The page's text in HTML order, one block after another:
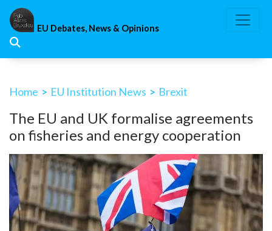
Skip
content
EU Debates, News & Opinions
Home > EU Institution News > Brexit
The EU and UK formalise agreements
on fisheries and energy cooperation